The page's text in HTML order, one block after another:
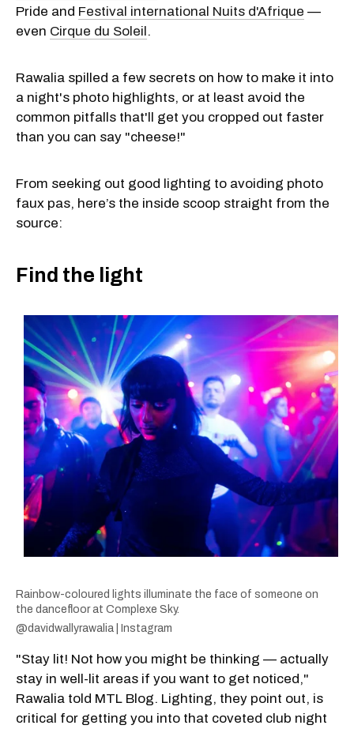
Pride and Festival international Nuits d'Afrique —
even Cirque du Soleil.
Rawalia spilled a few secrets on how to make it into
a night's photo highlights, or at least avoid the
common pitfalls that'll get you cropped out faster
than you can say "cheese!"
From seeking out good lighting to avoiding photo
faux pas, here’s the inside scoop straight from the
source:
Find the light
Rainbow-coloured lights illuminate the face of someone on
the dancefloor at Complexe Sky.
@davidwallyrawalia | Instagram
"Stay lit! Not how you might be thinking — actually
stay in well-lit areas if you want to get noticed,"
Rawalia told MTL Blog. Lighting, they point out, is
critical for getting you into that coveted club night